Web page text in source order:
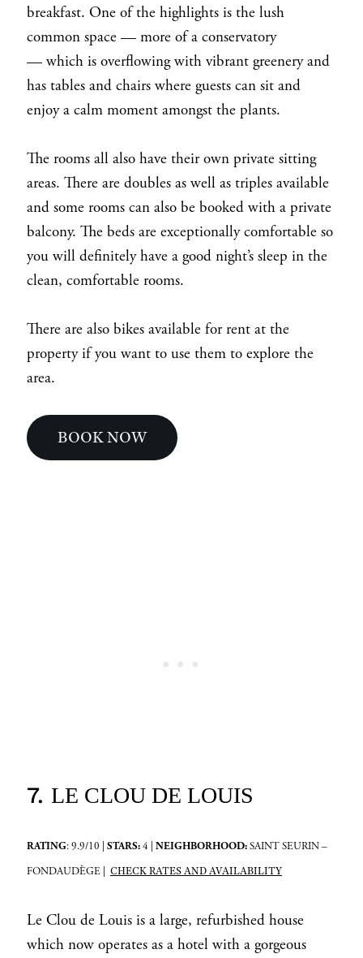
breakfast. One of the highlights is the lush
common space — more of a conservatory
— which is overflowing with vibrant greenery and
has tables and chairs where guests can sit and
enjoy a calm moment amongst the plants.
The rooms all also have their own private sitting
areas. There are doubles as well as triples available
and some rooms can also be booked with a private
balcony. The beds are exceptionally comfortable so
you will definitely have a good night’s sleep in the
clean, comfortable rooms.
There are also bikes available for rent at the
property if you want to use them to explore the
area.
BOOK NOW
7. LE CLOU DE LOUIS
RATING: 9.9/10 | STARS:4 | NEIGHBORHOOD:SAINT SEURIN –
FONDAUDÈGE | CHECK RATES AND AVAILABILITY
Le Clou de Louis is a large, refurbished house
which now operates as a hotel with a gorgeous